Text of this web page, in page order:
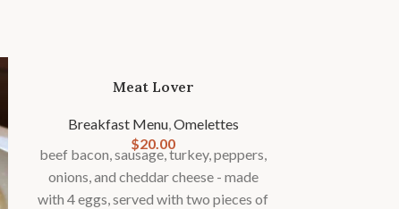
Meat Lover
Breakfast Menu,Omelettes
$20.00
beef bacon, sausage, turkey, peppers,
onions, and cheddar cheese - made
with 4 eggs, served with two pieces of